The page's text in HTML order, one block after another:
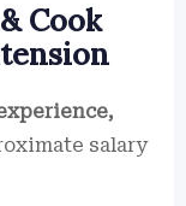
Cook
salary